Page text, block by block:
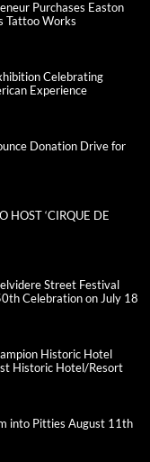
Purchases Easton
Tattoo Works
Celebrating
Experience
Donation Drive for
HOST ‘CIRQUE DE
Street Festival
Celebration on July 18
Historic Hotel
Historic Hotel/Resort
into Pitties August 11th